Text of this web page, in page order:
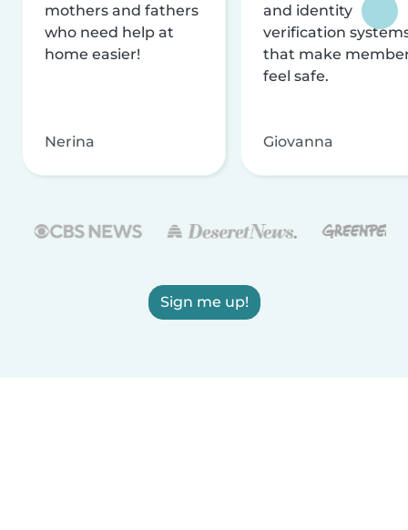
mothers and fathers
who need help at
home easier!
Nerina
and identity
verification
that make
feel safe.
Giovanna
Sign me up!